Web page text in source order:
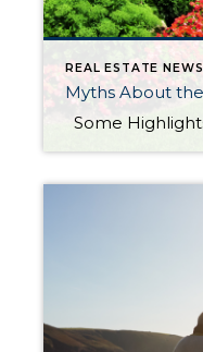
REAL ESTATE NEWS
Myths About